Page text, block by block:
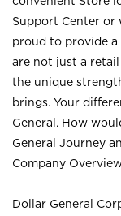
Support Center or
proud to provide
are not just a
the unique
brings. Your
General. How
General Journey
Company
Dollar General